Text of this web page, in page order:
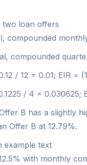
two loan offers
compounded
compounded
/ 12 = 0.01; EIR =
/ 4 = 0.030625;
B has a slightly
Offer B at 12.79%.
example text
with monthly